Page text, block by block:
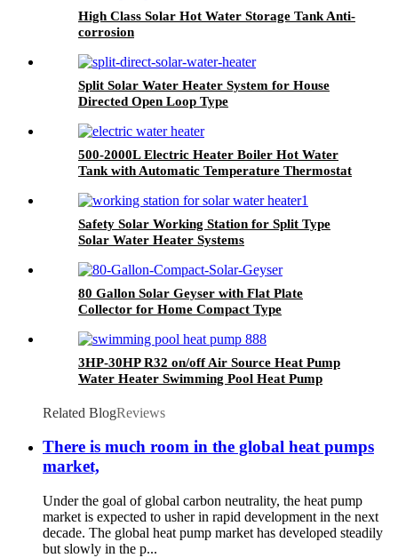
High Class Solar Hot Water Storage Tank Anti-
corrosion
Split Solar Water Heater System for House
Directed Open Loop Type
500-2000L Electric Heater Boiler Hot Water
Tank with Automatic Temperature Thermostat
Safety Solar Working Station for Split Type
Solar Water Heater Systems
80 Gallon Solar Geyser with Flat Plate
Collector for Home Compact Type
3HP-30HP R32 on/off Air Source Heat Pump
Water Heater Swimming Pool Heat Pump
Related BlogReviews
There is much room in the global heat pumps
market,
Under the goal of global carbon neutrality, the heat pump
market is expected to usher in rapid development in the next
decade. The global heat pump market has developed steadily
but slowly in the p...